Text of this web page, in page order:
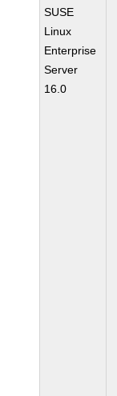
SUSE
Linux
Enterprise
Server
16.0